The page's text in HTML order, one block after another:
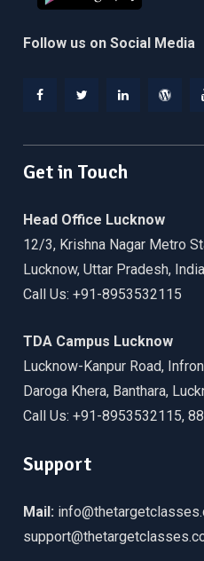
Follow us on Social Media
Get in Touch
Head Office Lucknow
12/3, Krishna Nagar Metro
Lucknow, Uttar Pradesh,
Call Us: +91-8953532115
TDA Campus Lucknow
Lucknow-Kanpur Road,
Daroga Khera, Banthara,
Call Us: +91-8953532115,
Support
Mail: